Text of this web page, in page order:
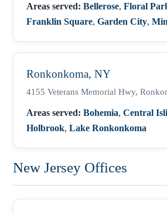
Areas served: Bellerose, Floral
Franklin Square, Garden City,
Ronkonkoma, NY
4155 Veterans Memorial Hwy,
Areas served: Bohemia, Central
Holbrook, Lake Ronkonkoma
New Jersey Offices